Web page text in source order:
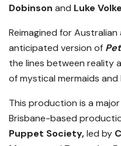
Dobinson and Luke
Reimagined for
anticipated version of
the lines between reality
of mystical mermaids
This production is a
Brisbane-based
Puppet Society,led by